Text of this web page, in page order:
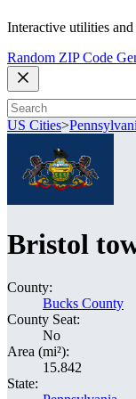
Interactive utilities and
Random ZIP Code
US Cities>
Bristol
County:
Bucks County
County Seat:
No
Area (mi²):
15.842
State: